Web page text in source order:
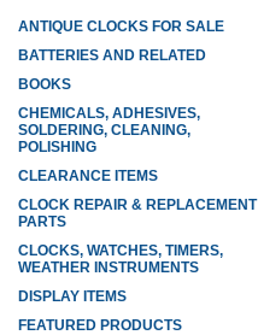
ANTIQUE CLOCKS FOR SALE
BATTERIES AND RELATED
BOOKS
CHEMICALS, ADHESIVES,
SOLDERING, CLEANING,
POLISHING
CLEARANCE ITEMS
CLOCK REPAIR & REPLACEMENT
PARTS
CLOCKS, WATCHES, TIMERS,
WEATHER INSTRUMENTS
DISPLAY ITEMS
FEATURED PRODUCTS